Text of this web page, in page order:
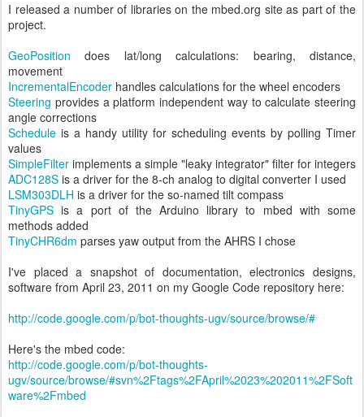
I released a number of libraries on the mbed.org site as part of the
project.
GeoPosition does lat/long calculations: bearing, distance,
movement
IncrementalEncoder handles calculations for the wheel encoders
Steering provides a platform independent way to calculate steering
angle corrections
Schedule is a handy utility for scheduling events by polling Timer
values
SimpleFilter implements a simple "leaky integrator" filter for integers
ADC128S is a driver for the 8-ch analog to digital converter I used
LSM303DLH is a driver for the so-named tilt compass
TinyGPS is a port of the Arduino library to mbed with some
methods added
TinyCHR6dm parses yaw output from the AHRS I chose
I've placed a snapshot of documentation, electronics designs,
software from April 23, 2011 on my Google Code repository here:
http://code.google.com/p/bot-thoughts-ugv/source/browse/#
Here's the mbed code:
http://code.google.com/p/bot-thoughts-
ugv/source/browse/#svn%2Ftags%2FApril%2023%202011%2FSoft
ware%2Fmbed